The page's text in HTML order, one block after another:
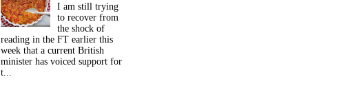
I am still trying
to recover from
the shock of
reading in the FT earlier this
week that a current British
minister has voiced support for
t...